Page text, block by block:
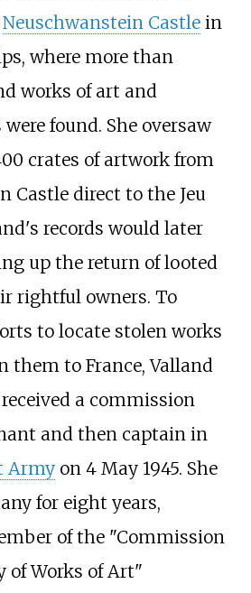
Neuschwanstein Castlein
where more than
works of art and
found. She oversaw
crates of artwork from
Castle direct to the Jeu
records would later
up the return of looted
rightful owners. To
to locate stolen works
them to France, Valland
a commission
and then captain in
Armyon 4 May 1945. She
for eight years,
of the "Commission
of Works of Art"